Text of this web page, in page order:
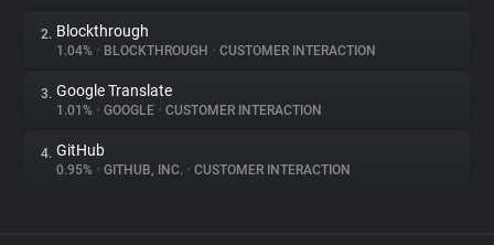
2. Blockthrough
1.04% • BLOCKTHROUGH • CUSTOMER INTERACTION
3. Google Translate
1.01% • GOOGLE • CUSTOMER INTERACTION
4. GitHub
0.95% • GITHUB, INC. • CUSTOMER INTERACTION